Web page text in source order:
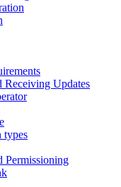
Receiving Updates
types
Permissioning